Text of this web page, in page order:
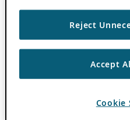
Reject
Accept
Cookie